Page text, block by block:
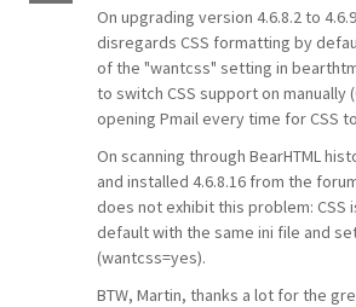
On upgrading version 4.6.8.2 to
disregards CSS formatting by
of the "wantcss" setting in
to switch CSS support on manually
opening Pmail every time for CSS
On scanning through BearHTML
and installed 4.6.8.16 from the
does not exhibit this problem: CSS
default with the same ini file and
(wantcss=yes).
BTW, Martin, thanks a lot for the